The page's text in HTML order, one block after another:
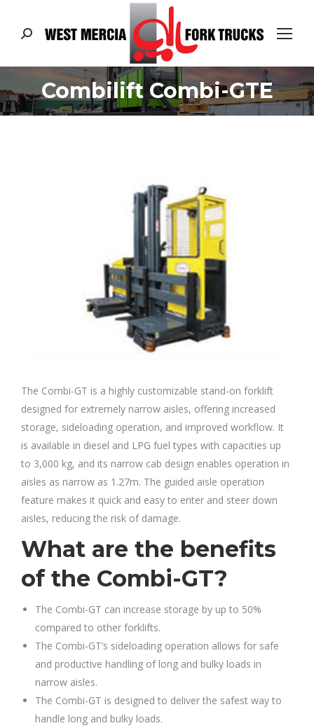
Search:
Combilift Combi-GTE
The Combi-GT is a highly customizable stand-on forklift
designed for extremely narrow aisles, offering increased
storage, sideloading operation, and improved workflow. It
is available in diesel and LPG fuel types with capacities up
to 3,000 kg, and its narrow cab design enables operation in
aisles as narrow as 1.27m. The guided aisle operation
feature makes it quick and easy to enter and steer down
aisles, reducing the risk of damage.
What are the benefits
of the Combi-GT?
The Combi-GT can increase storage by up to 50%
compared to other forklifts.
The Combi-GT’s sideloading operation allows for safe
and productive handling of long and bulky loads in
narrow aisles.
The Combi-GT is designed to deliver the safest way to
handle long and bulky loads.